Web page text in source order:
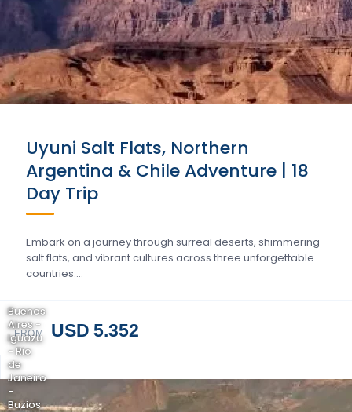
Uyuni Salt Flats, Northern
Argentina & Chile Adventure | 18
Day Trip
Embark on a journey through surreal deserts, shimmering
salt flats, and vibrant cultures across three unforgettable
countries….
FROM USD 5.352
Buenos
Aires -
Iguazu
- Rio
de
Janeiro
-
Buzios